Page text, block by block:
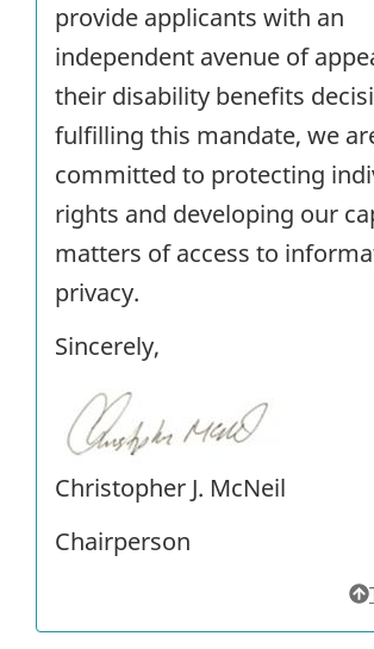
provide applicants with an
independent avenue of
their disability benefits
fulfilling this mandate, we
committed to protecting
rights and developing our
matters of access to
privacy.
Sincerely,
Christopher J. McNeil
Chairperson